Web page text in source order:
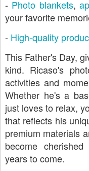
- Photo blankets,
your favorite
- High-quality
This Father's Day,
kind. Ricaso's
activities and
Whether he's a
just loves to relax,
that reflects his
premium materials
become
years to come.